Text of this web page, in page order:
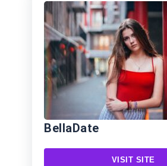
BellaDate
VISIT SITE